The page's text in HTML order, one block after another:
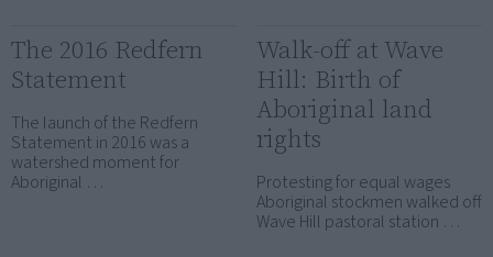
The 2016 Redfern
Statement
The launch of the Redfern
Statement in 2016 was a
watershed moment for
Aboriginal …
Walk-off at Wave
Hill: Birth of
Aboriginal land
rights
Protesting for equal wages
Aboriginal stockmen walked off
Wave Hill pastoral station …